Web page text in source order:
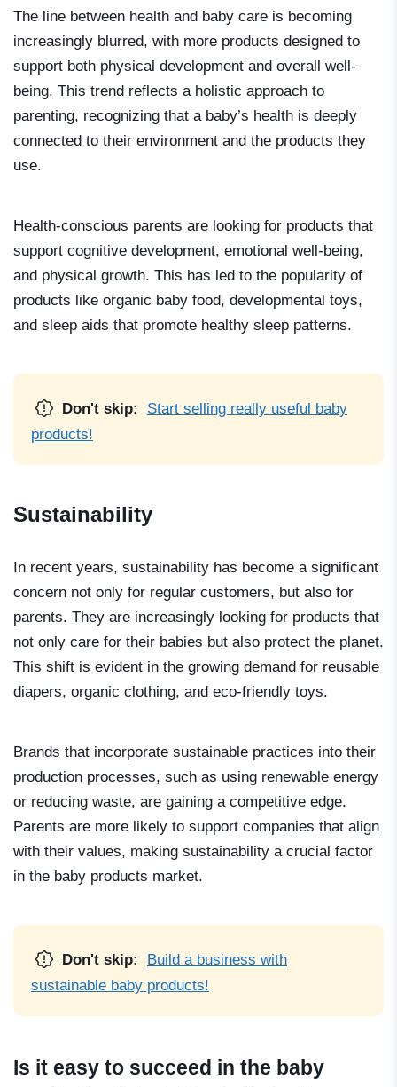
The line between health and baby care is becoming
increasingly blurred, with more products designed to
support both physical development and overall well-
being. This trend reflects a holistic approach to
parenting, recognizing that a baby’s health is deeply
connected to their environment and the products they
use.
Health-conscious parents are looking for products that
support cognitive development, emotional well-being,
and physical growth. This has led to the popularity of
products like organic baby food, developmental toys,
and sleep aids that promote healthy sleep patterns.
Don't skip:
Start selling really useful baby
products!
Sustainability
In recent years, sustainability has become a significant
concern not only for regular customers, but also for
parents. They are increasingly looking for products that
not only care for their babies but also protect the planet.
This shift is evident in the growing demand for reusable
diapers, organic clothing, and eco-friendly toys.
Brands that incorporate sustainable practices into their
production processes, such as using renewable energy
or reducing waste, are gaining a competitive edge.
Parents are more likely to support companies that align
with their values, making sustainability a crucial factor
in the baby products market.
Don't skip:
Build a business with
sustainable baby products!
Is it easy to succeed in the baby